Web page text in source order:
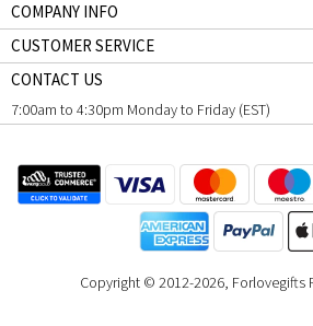
COMPANY INFO
CUSTOMER SERVICE
CONTACT US
7:00am to 4:30pm Monday to Friday (EST)
Copyright © 2012-2026, Forlovegifts